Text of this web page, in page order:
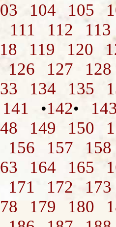
104 105
111 112
113
119 120
126 127
128
134 135
141 •142•
149 150
156 157
158
164 165
171 172
173
179 180